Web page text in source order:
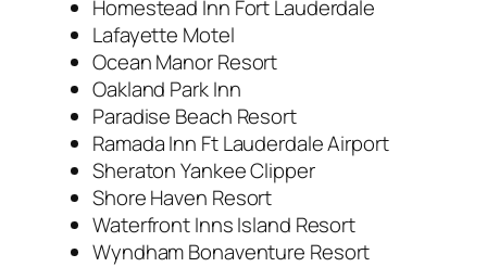
Homestead Inn Fort Lauderdale
Lafayette Motel
Ocean Manor Resort
Oakland Park Inn
Paradise Beach Resort
Ramada Inn Ft Lauderdale Airport
Sheraton Yankee Clipper
Shore Haven Resort
Waterfront Inns Island Resort
Wyndham Bonaventure Resort